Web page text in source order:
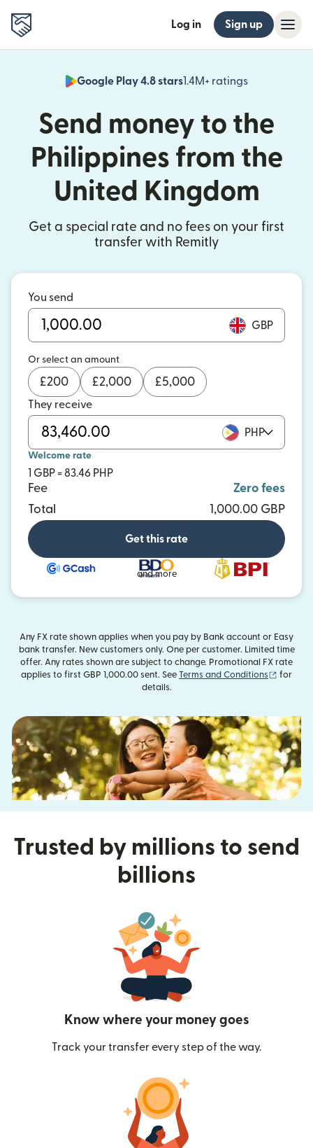
Log in Sign up
Google Play 4.8 stars1.4M+ ratings
(opens in
Send money to the
Philippines from the
United Kingdom
Get a special rate and no fees on your first
transfer with Remitly
You send
GBP
Or select an amount
£200 £2,000 £5,000
They receive
PHP
Welcome rate
1 GBP = 83.46 PHP
Fee
Zero fees
Total
1,000.00 GBP
Get this rate
and more
Any FX rate shown applies when you pay by Bank account or Easy
bank transfer. New customers only. One per customer. Limited time
offer. Any rates shown are subject to change. Promotional FX rate
applies to first GBP 1,000.00 sent. See Terms and Conditions (opens
for
details.
Trusted by millions to send
billions
Know where your money goes
Track your transfer every step of the way.